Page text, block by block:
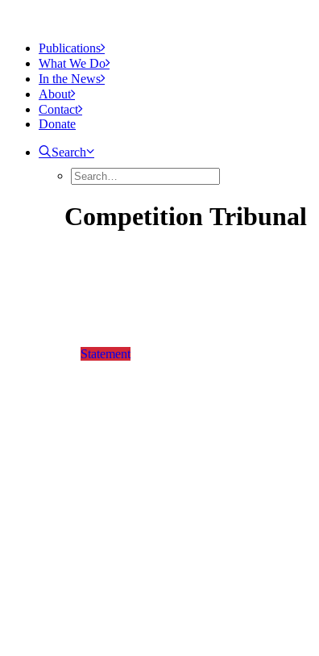
Publications
What We Do
In the News
About
Contact
Donate
Search
Competition Tribunal
Statement